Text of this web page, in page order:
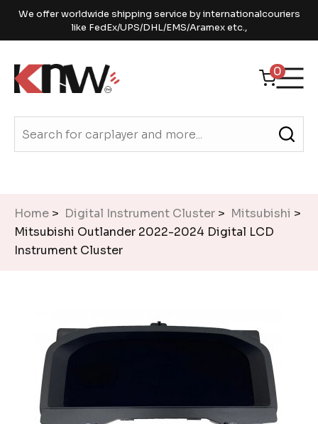
We offer worldwide shipping service by internationalcouriers
like FedEx/UPS/DHL/EMS/Aramex etc.,
0
Home > Digital Instrument Cluster > Mitsubishi >
Mitsubishi Outlander 2022-2024 Digital LCD
Instrument Cluster